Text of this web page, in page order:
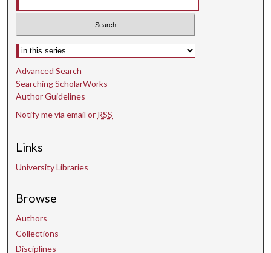
e
o
n
d
Select context to search:
Advanced Search
Searching ScholarWorks
Author Guidelines
Notify me via email or RSS
Links
University Libraries
Browse
Authors
Collections
Disciplines